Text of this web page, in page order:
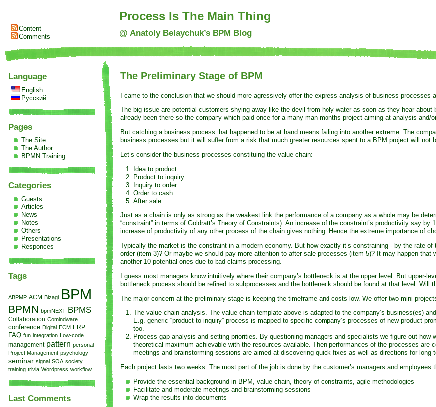
Content
Comments
Process Is The Main Thing
@ Anatoly Belaychuk’s BPM Blog
The Preliminary Stage of BPM
I came to the conclusion that we should more agressively offer the express analysis of business processes
The big issue are potential customers shying away like the devil from holy water as soon as they hear
already been there so the company which paid once for a many man-months project aiming at analysis
But catching a business process that happened to be at hand means falling into another extreme. The
business processes but it will suffer from a risk that much greater resources spent to a BPM project will not
Let’s consider the business processes constituing the value chain:
Idea to product
Product to inquiry
Inquiry to order
Order to cash
After sale
Just as a chain is only as strong as the weakest link the performance of a company as a whole may be
“constraint” in terms of Goldratt’s Theory of Constraints). An increase of the constraint’s productivity say
increase of productivity of any other process of the chain gives nothing. Hence the extreme importance of
Typically the market is the constraint in a modern economy. But how exactly it’s constraining - by the rate
order (item 3)? Or maybe we should pay more attention to after-sale processes (item 5)? It may happen
another 10 potential ones due to bad claims processing.
I guess most managers know intuitively where their company’s bottleneck is at the upper level. But upper-
bottleneck process should be refined to subprocesses and the bottleneck should be found at that level. Will
The major concern at the preliminary stage is keeping the timeframe and costs low. We offer two mini
The value chain analysis. The value chain template above is adapted to the company’s business(es)
E.g. generic “product to inquiry” process is mapped to specific company’s processes of new product
too.
Process gap analysis and setting priorities. By questioning managers and specialists we figure out
theoretical maximum achievable with the resources available. Then performances of the processes are
meetings and brainstorming sessions are aimed at discovering quick fixes as well as directions for long-
Each project lasts two weeks. The most part of the job is done by the customer’s managers and employees
Provide the essential background in BPM, value chain, theory of constraints, agile methodologies
Facilitate and moderate meetings and brainstorming sessions
Wrap the results into documents
Language
English
Русский
Pages
The Site
The Author
BPMN Training
Categories
Guests
Articles
News
Notes
Others
Presentations
Responces
Tags
ABPMP ACM Bizagi BPM
BPMN bpmNEXT BPMS
Collaboration Comindware
conference Digital ECM ERP
FAQ fun integration Low-code
management pattern personal
Project Management psychology
seminar signal SOA society
training trivia Wordpress workflow
Last Comments